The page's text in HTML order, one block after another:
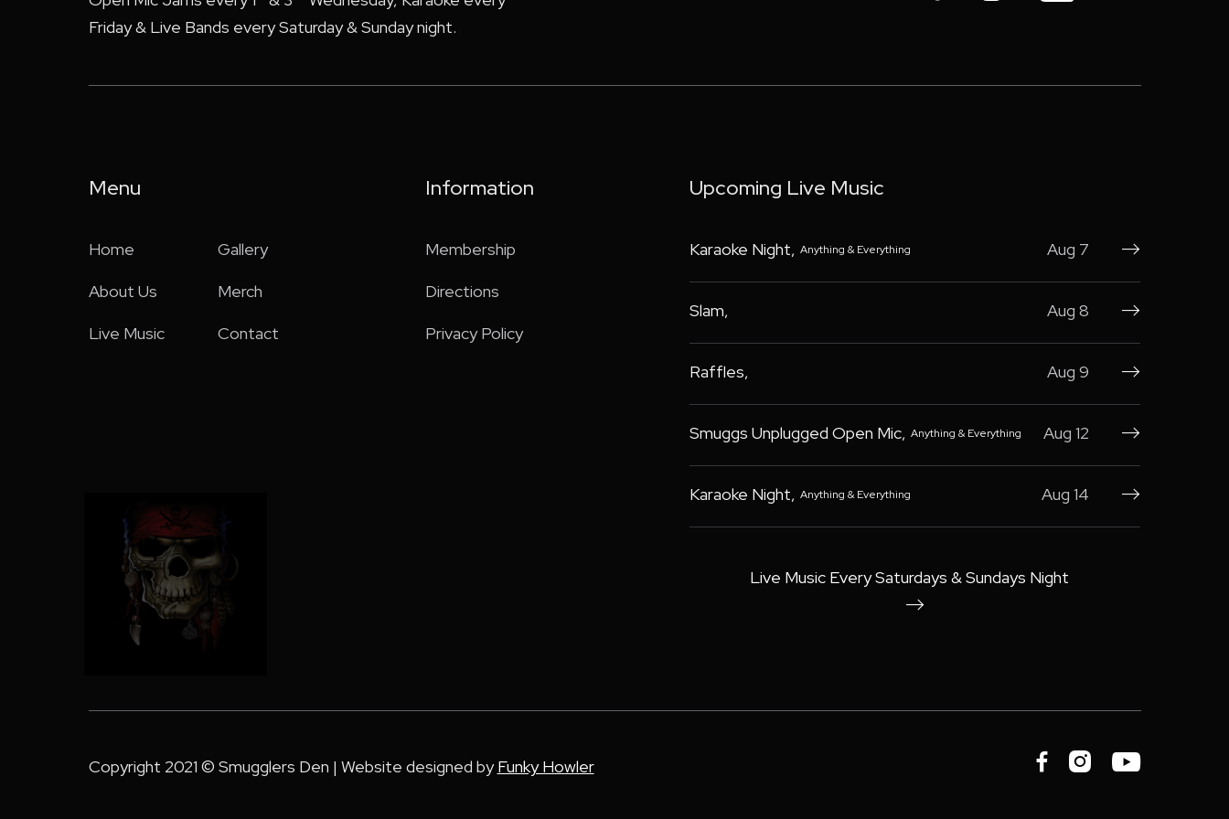
Friday & Live Bands every Saturday & Sunday night.
Menu
Home
About Us
Live Music
Gallery
Merch
Contact
Information
Membership
Directions
Privacy Policy
Upcoming Live Music
Karaoke Night, Anything & Everything Aug 7 
Slam, Aug 8 
Raffles, Aug 9 
Smuggs Unplugged Open Mic, Anything & Everything Aug 12 
Karaoke Night, Anything & Everything Aug 14 
Live Music Every Saturdays & Sundays Night

Copyright 2021 © Smugglers Den | Website designed byFunky Howler   